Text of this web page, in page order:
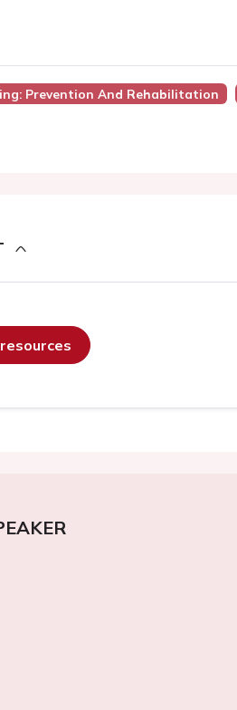
Prevention And Rehabilitation